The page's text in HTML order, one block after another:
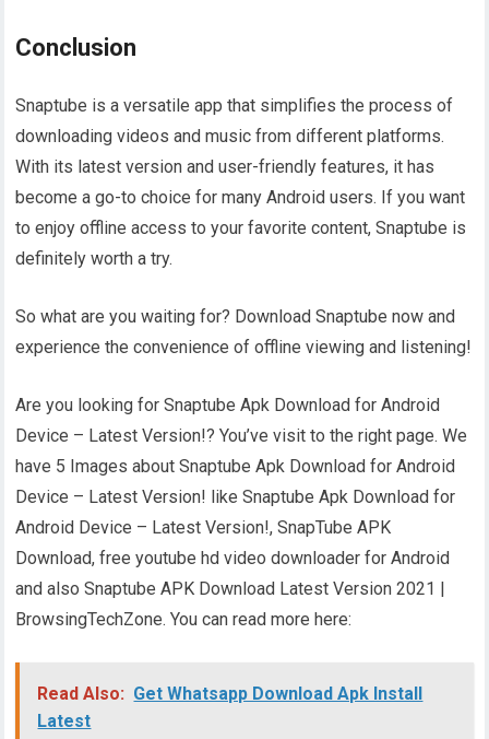
Conclusion
Snaptube is a versatile app that simplifies the process of
downloading videos and music from different platforms.
With its latest version and user-friendly features, it has
become a go-to choice for many Android users. If you want
to enjoy offline access to your favorite content, Snaptube is
definitely worth a try.
So what are you waiting for? Download Snaptube now and
experience the convenience of offline viewing and listening!
Are you looking for Snaptube Apk Download for Android
Device – Latest Version!? You’ve visit to the right page. We
have 5 Images about Snaptube Apk Download for Android
Device – Latest Version! like Snaptube Apk Download for
Android Device – Latest Version!, SnapTube APK
Download, free youtube hd video downloader for Android
and also Snaptube APK Download Latest Version 2021 |
BrowsingTechZone. You can read more here:
Read Also: Get Whatsapp Download Apk Install
Latest